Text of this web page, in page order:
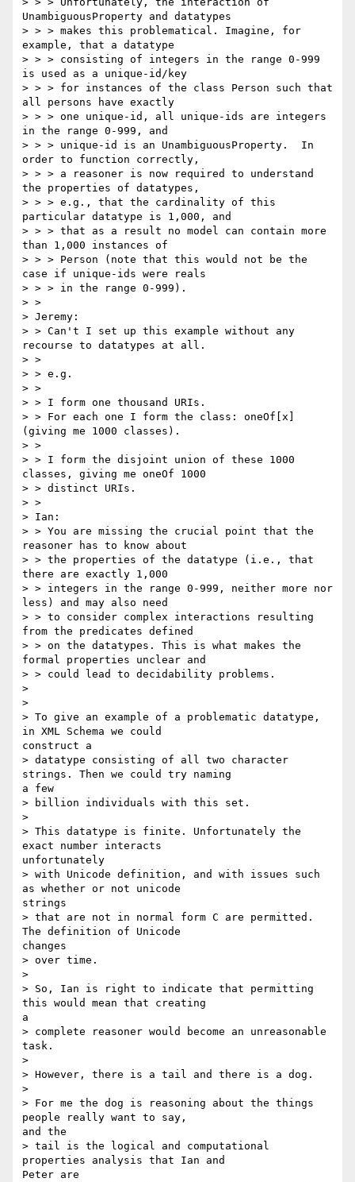
UnambiguousProperty and datatypes
> > > makes this problematical. Imagine, for
example, that a datatype
> > > consisting of integers in the range 0-999
is used as a unique-id/key
> > > for instances of the class Person such that
all persons have exactly
> > > one unique-id, all unique-ids are integers
in the range 0-999, and
> > > unique-id is an UnambiguousProperty.  In
order to function correctly,
> > > a reasoner is now required to understand
the properties of datatypes,
> > > e.g., that the cardinality of this
particular datatype is 1,000, and
> > > that as a result no model can contain more
than 1,000 instances of
> > > Person (note that this would not be the
case if unique-ids were reals
> > > in the range 0-999).
> >
> Jeremy:
> > Can't I set up this example without any
recourse to datatypes at all.
> >
> > e.g.
> >
> > I form one thousand URIs.
> > For each one I form the class: oneOf[x]
(giving me 1000 classes).
> >
> > I form the disjoint union of these 1000
classes, giving me oneOf 1000
> > distinct URIs.
> >
> Ian:
> > You are missing the crucial point that the
reasoner has to know about
> > the properties of the datatype (i.e., that
there are exactly 1,000
> > integers in the range 0-999, neither more nor
less) and may also need
> > to consider complex interactions resulting
from the predicates defined
> > on the datatypes. This is what makes the
formal properties unclear and
> > could lead to decidability problems.
>
>
> To give an example of a problematic datatype,
in XML Schema we could
construct a
> datatype consisting of all two character
strings. Then we could try naming
a few
> billion individuals with this set.
>
> This datatype is finite. Unfortunately the
exact number interacts
unfortunately
> with Unicode definition, and with issues such
as whether or not unicode
strings
> that are not in normal form C are permitted.
The definition of Unicode
changes
> over time.
>
> So, Ian is right to indicate that permitting
this would mean that creating
a
> complete reasoner would become an unreasonable
task.
>
> However, there is a tail and there is a dog.
>
> For me the dog is reasoning about the things
people really want to say,
and the
> tail is the logical and computational
properties analysis that Ian and
Peter are